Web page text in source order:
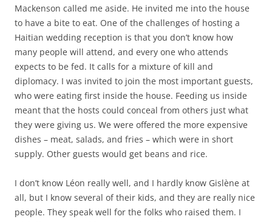
Mackenson called me aside. He invited me into the house
to have a bite to eat. One of the challenges of hosting a
Haitian wedding reception is that you don’t know how
many people will attend, and every one who attends
expects to be fed. It calls for a mixture of kill and
diplomacy. I was invited to join the most important guests,
who were eating first inside the house. Feeding us inside
meant that the hosts could conceal from others just what
they were giving us. We were offered the more expensive
dishes – meat, salads, and fries – which were in short
supply. Other guests would get beans and rice.
I don’t know Léon really well, and I hardly know Gislène at
all, but I know several of their kids, and they are really nice
people. They speak well for the folks who raised them. I